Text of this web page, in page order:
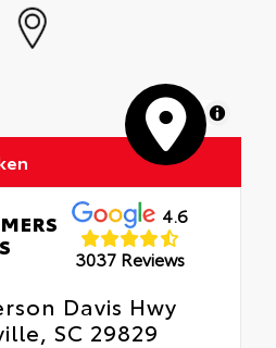
MapLibre
4.6
3037 Reviews
Davis Hwy
SC 29829